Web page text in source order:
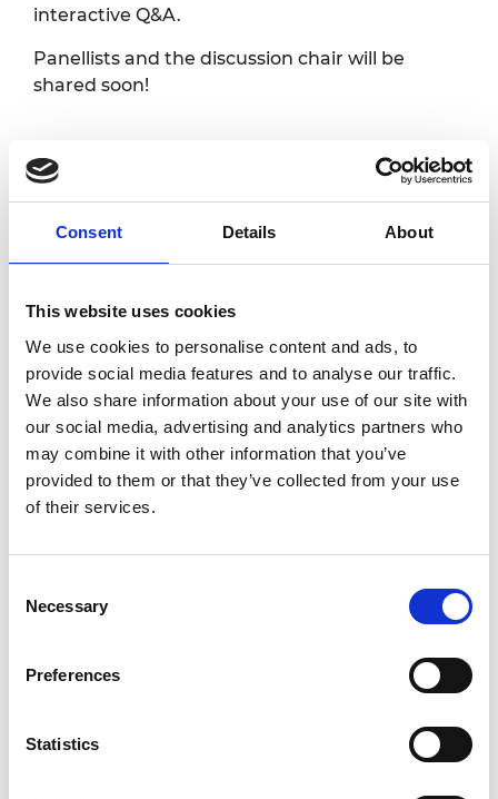
Consent Details About
This website uses cookies
We use cookies to personalise content and ads, to
provide social media features and to analyse our traffic.
We also share information about your use of our site with
our social media, advertising and analytics partners who
may combine it with other information that you’ve
provided to them or that they’ve collected from your use
of their services.
Selection
Necessary
Preferences
Statistics
interactive Q&A.
Panellists and the discussion chair will be
shared soon!
Programme*
2.00pm
Welcome and
2.35pm Audience Q&A
2.55pm Wrap up and close
(*) Programme subject to change.
Photography/filming
notice
Please note that photography/filming may
and videos will be securely stored on the
and selected press or industry media. Please